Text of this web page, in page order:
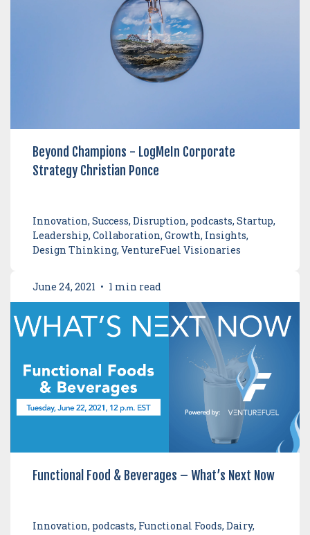
Beyond Champions - LogMeIn Corporate
Strategy Christian Ponce
Innovation, Success, Disruption, podcasts, Startup,
Leadership, Collaboration, Growth, Insights,
Design Thinking, VentureFuel Visionaries
June 24, 2021 • 1 min read
Functional Food & Beverages – What’s Next Now
Innovation, podcasts, Functional Foods, Dairy,